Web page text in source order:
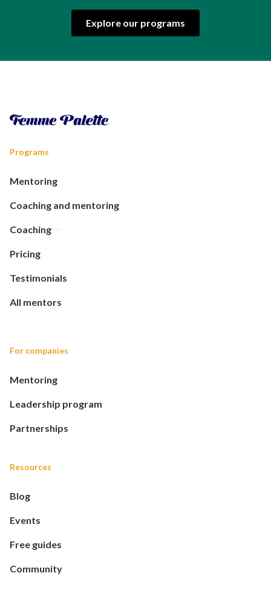
Explore our programs
Programs
Mentoring
Coaching and mentoring
Coaching
Pricing
Testimonials
All mentors
For companies
Mentoring
Leadership program
Partnerships
Resources
Blog
Events
Free guides
Community